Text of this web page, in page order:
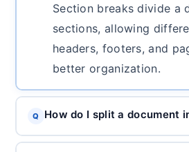
Section breaks divide a
sections, allowing
headers, footers, and
better organization.
Q How do I split a document